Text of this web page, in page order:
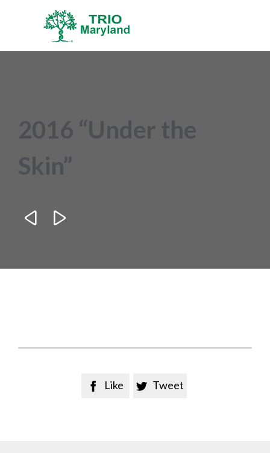
2016 “Under the
Skin”
 
 Like  Tweet